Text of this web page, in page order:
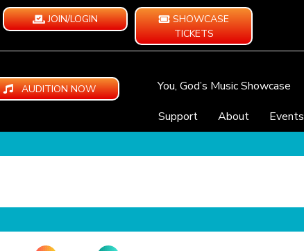
JOIN/LOGIN
SHOWCASE
TICKETS
AUDITION NOW You, God’s Music Showcase
Support
About Events